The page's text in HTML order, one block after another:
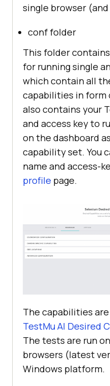
Browser
LambdaTest"
          },
    afterEach(
      }
else {
status=failed"
);
      }
single browser
conf folder
This folder
for running single
which contain all
capabilities in form
also contains your
and access key to
on the dashboard
capability set. You
name and access-
profile page.
The capabilities
TestMu AI Desired
The tests are run
browsers (latest
Windows platform.